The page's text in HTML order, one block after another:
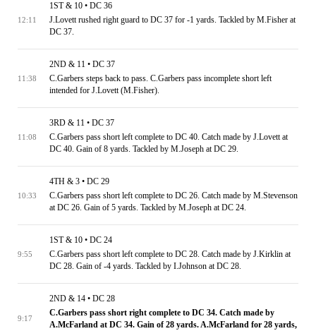
12:11
1ST & 10 • DC 36
J.Lovett rushed right guard to DC 37 for -1 yards. Tackled by M.Fisher at
DC 37.
11:38
2ND & 11 • DC 37
C.Garbers steps back to pass. C.Garbers pass incomplete short left
intended for J.Lovett (M.Fisher).
11:08
3RD & 11 • DC 37
C.Garbers pass short left complete to DC 40. Catch made by J.Lovett at
DC 40. Gain of 8 yards. Tackled by M.Joseph at DC 29.
10:33
4TH & 3 • DC 29
C.Garbers pass short left complete to DC 26. Catch made by M.Stevenson
at DC 26. Gain of 5 yards. Tackled by M.Joseph at DC 24.
9:55
1ST & 10 • DC 24
C.Garbers pass short left complete to DC 28. Catch made by J.Kirklin at
DC 28. Gain of -4 yards. Tackled by I.Johnson at DC 28.
9:17
2ND & 14 • DC 28
C.Garbers pass short right complete to DC 34. Catch made by
A.McFarland at DC 34. Gain of 28 yards. A.McFarland for 28 yards,